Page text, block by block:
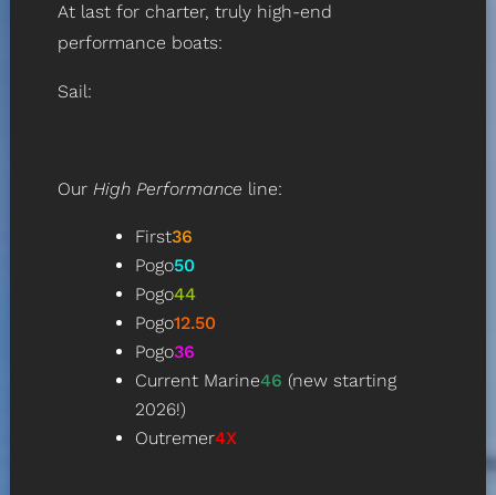
At last for charter, truly high-end
performance boats:
Sail:
Our High Performance line:
First36
Pogo50
Pogo44
Pogo12.50
Pogo36
Current Marine46 (new starting
2026!)
Outremer4X